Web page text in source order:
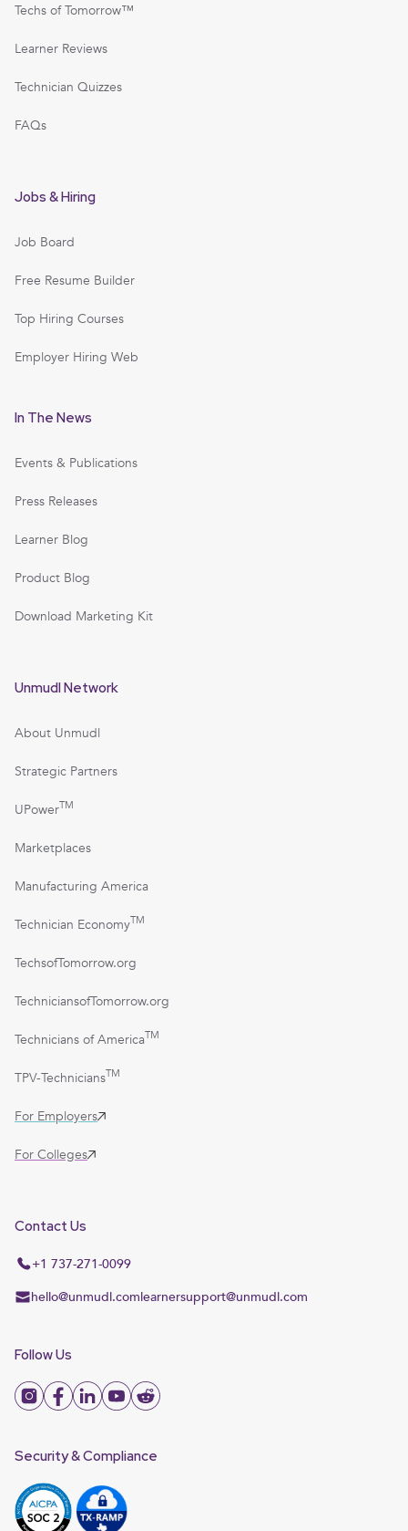
Techs of Tomorrow™
Learner Reviews
Technician Quizzes
FAQs
Jobs & Hiring
Job Board
Free Resume Builder
Top Hiring Courses
Employer Hiring Web
In The News
Events & Publications
Press Releases
Learner Blog
Product Blog
Download Marketing Kit
Unmudl Network
About Unmudl
Strategic Partners
UPowerTM
Marketplaces
Manufacturing America
Technician EconomyTM
TechsofTomorrow.org
TechniciansofTomorrow.org
Technicians of AmericaTM
TPV-TechniciansTM
For Employers
For Colleges
Contact Us
+1 737-271-0099
hello@unmudl.comlearnersupport@unmudl.com
Follow Us
Security & Compliance